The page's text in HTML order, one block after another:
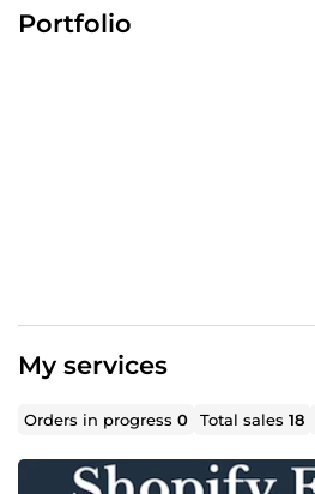
Portfolio
My services
Orders in progress0 Total sales18